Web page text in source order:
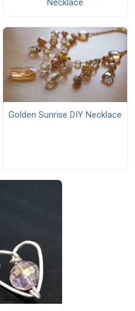
Necklace
Golden Sunrise DIY Necklace